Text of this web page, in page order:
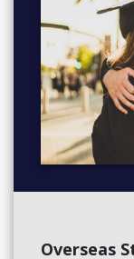
Overseas